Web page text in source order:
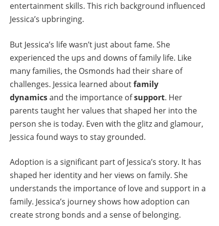
entertainment skills. This rich background influenced
Jessica’s upbringing.
But Jessica’s life wasn’t just about fame. She
experienced the ups and downs of family life. Like
many families, the Osmonds had their share of
challenges. Jessica learned aboutfamily
dynamicsand the importance ofsupport. Her
parents taught her values that shaped her into the
person she is today. Even with the glitz and glamour,
Jessica found ways to stay grounded.
Adoption is a significant part of Jessica’s story. It has
shaped her identity and her views on family. She
understands the importance of love and support in a
family. Jessica’s journey shows how adoption can
create strong bonds and a sense of belonging.